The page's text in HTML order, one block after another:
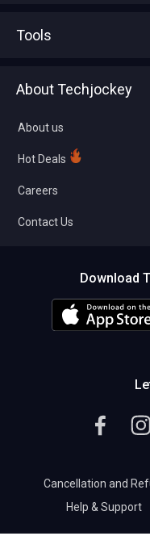
Tools
About Techjockey
About us
Hot Deals
Careers
Contact Us
Download
Cancellation and
Help & Support